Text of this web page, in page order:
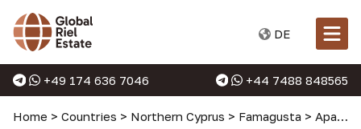
DE
+49 174 636 7046 +44 7488 848565
Home > Countries > Northern Cyprus > Famagusta > Apartments in Famagusta